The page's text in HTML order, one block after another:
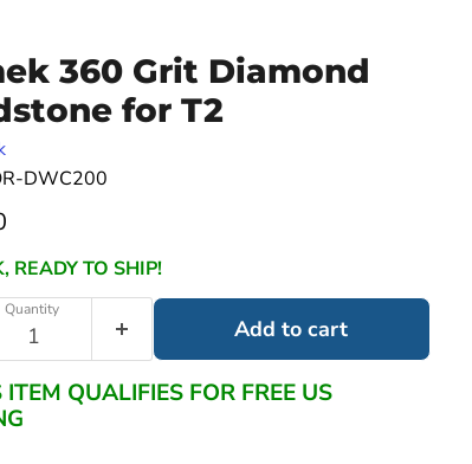
360 Grit Diamond
for T2
DWC200
READY TO SHIP!
Quantity
Add to cart
QUALIFIES FOR FREE US